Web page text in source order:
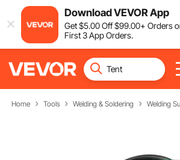
Download VEVOR App
Get$5.00Off$99.00+ Orders
First 3 App Orders.
Home Tools Welding & Soldering Welding